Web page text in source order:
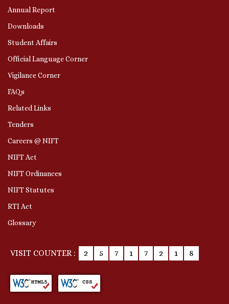
Annual Report
Downloads
Student Affairs
Official Language Corner
Vigilance Corner
FAQs
Related Links
Tenders
Careers @ NIFT
NIFT Act
NIFT Ordinances
NIFT Statutes
RTI Act
Glossary
VISIT COUNTER : 2 5 7 1 7 2 1 8